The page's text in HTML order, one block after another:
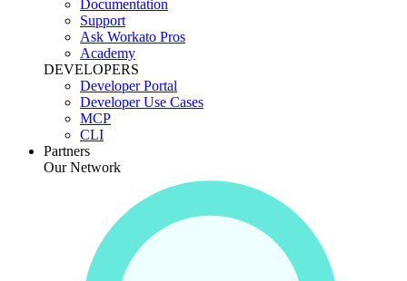
Documentation
Support
Ask Workato Pros
Academy
DEVELOPERS
Developer Portal
Developer Use Cases
MCP
CLI
Partners
Our Network